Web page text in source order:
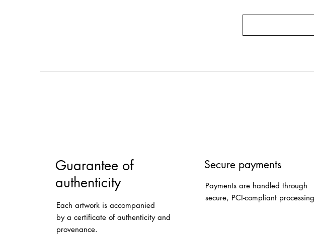
Guarantee of
authenticity
Each artwork is accompanied
by a certificate of authenticity and
provenance.
Secure payments
Payments are handled through
secure, PCI-compliant